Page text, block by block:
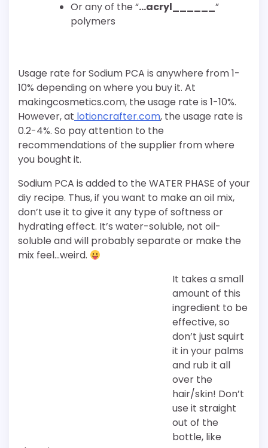
Or any of the “…acryl______”
polymers
Usage rate for Sodium PCA is anywhere from 1-
10% depending on where you buy it. At
makingcosmetics.com, the usage rate is 1-10%.
However, at lotioncrafter.com, the usage rate is
0.2-4%. So pay attention to the
recommendations of the supplier from where
you bought it.
Sodium PCA is added to the WATER PHASE of your
diy recipe. Thus, if you want to make an oil mix,
don’t use it to give it any type of softness or
hydrating effect. It’s water-soluble, not oil-
soluble and will probably separate or make the
mix feel…weird.
It takes a small
amount of this
ingredient to be
effective, so
don’t just squirt
it in your palms
and rub it all
over the
hair/skin! Don’t
use it straight
out of the
bottle, like